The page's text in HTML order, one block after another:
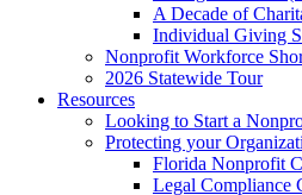
A Decade of
Individual Giving
Nonprofit Workforce
2026 Statewide Tour
Resources
Looking to Start a
Protecting your
Florida Nonprofit
Legal Compliance